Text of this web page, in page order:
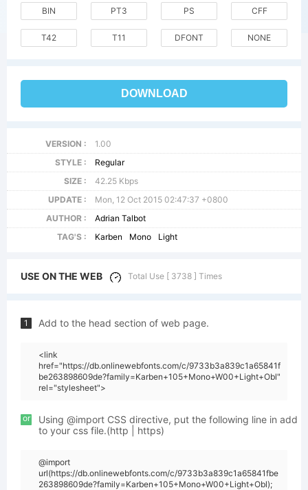
BIN PT3 PS CFF
T42 T11 DFONT NONE
DOWNLOAD
VERSION :
1.00
STYLE :
Regular
SIZE :
42.25 Kbps
UPDATE :
Mon, 12 Oct 2015 02:47:37 +0800
AUTHOR :
Adrian Talbot
TAG'S :
Karben Mono Light
USE ON THE WEB Total Use [ 3738 ] Times
1 Add to the head section of web page.
<link
href="https://db.onlinewebfonts.com/c/9733b3a839c1a65841f
be263898609de?family=Karben+105+Mono+W00+Light+Obl"
rel="stylesheet">
or
Using @import CSS directive, put the following line in add
to your css file.(http | https)
@import
url(https://db.onlinewebfonts.com/c/9733b3a839c1a65841fbe
263898609de?family=Karben+105+Mono+W00+Light+Obl);